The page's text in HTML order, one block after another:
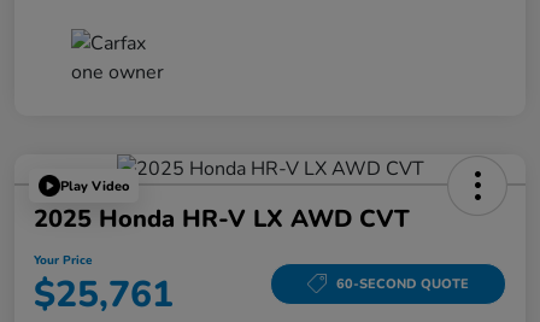
Play Video
2025 Honda HR-V LX AWD CVT
Your Price
$25,761 60-SECOND QUOTE